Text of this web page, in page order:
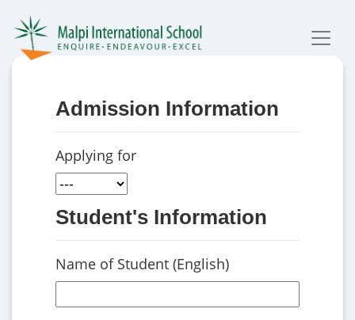
Admission Information
Applying for
Student's Information
Name of Student (English)